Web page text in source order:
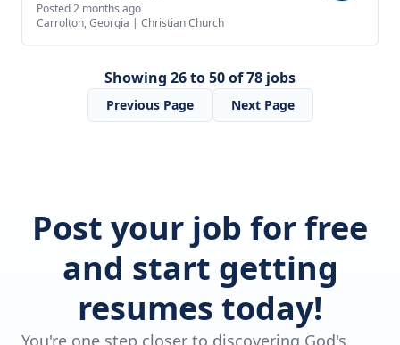
Posted 2 months ago
Carrolton, Georgia | Christian Church
Showing 26 to 50 of 78 jobs
Previous Page Next Page
Post your job for free
and start getting
resumes today!
You're one step closer to discovering God's